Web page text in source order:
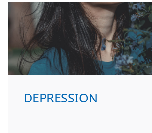
DEPRESSION